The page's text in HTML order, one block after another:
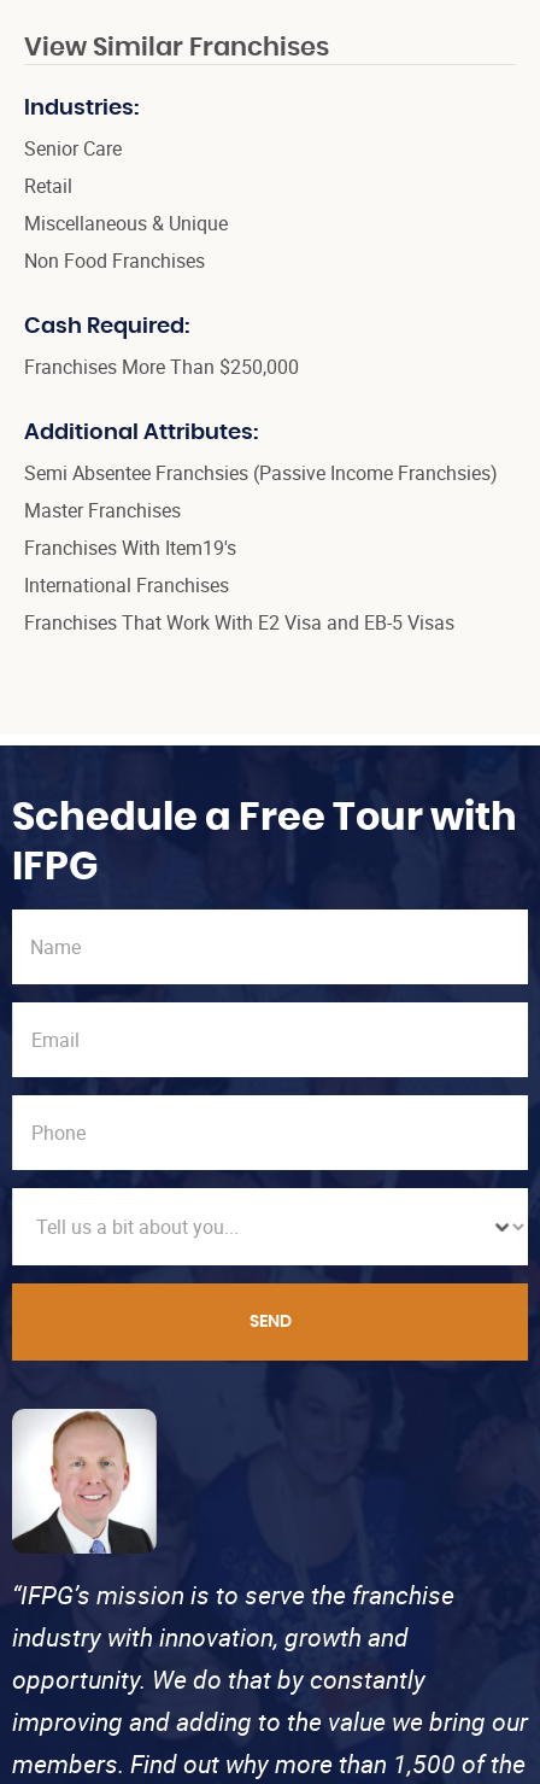
View Similar Franchises
Industries:
Senior Care
Retail
Miscellaneous & Unique
Non Food Franchises
Cash Required:
Franchises More Than $250,000
Additional Attributes:
Semi Absentee Franchsies (Passive Income Franchsies)
Master Franchises
Franchises With Item19's
International Franchises
Franchises That Work With E2 Visa and EB-5 Visas
Schedule a Free Tour with
IFPG
SEND
“IFPG’s mission is to serve the franchise
industry with innovation, growth and
opportunity. We do that by constantly
improving and adding to the value we bring our
members. Find out why more than 1,500 of the